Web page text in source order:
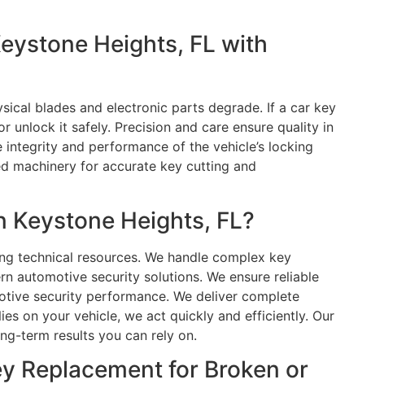
Heights, FL with
blades and electronic parts degrade. If a car key
it safely. Precision and care ensure quality in
and performance of the vehicle’s locking
machinery for accurate key cutting and
Keystone Heights, FL?
technical resources. We handle complex key
automotive security solutions. We ensure reliable
security performance. We deliver complete
on your vehicle, we act quickly and efficiently. Our
term results you can rely on.
Replacement for Broken or